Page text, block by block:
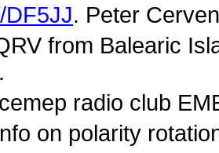
DF5JJ. Peter
from Balearic
radio club
on polarity